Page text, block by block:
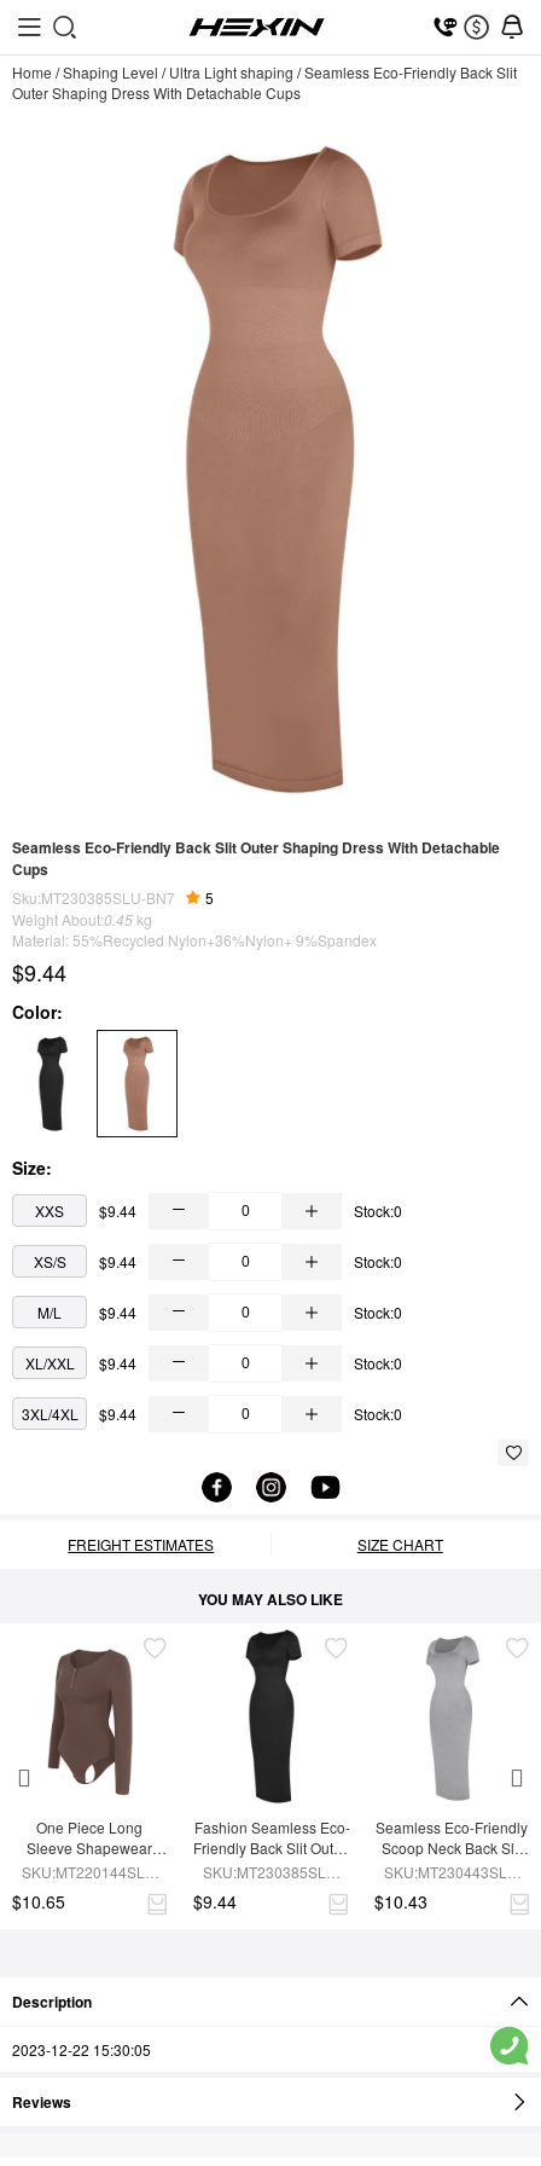
Home /Shaping Level /Ultra Light shaping /Seamless Eco-Friendly Back Slit
Outer Shaping Dress With Detachable Cups
Seamless Eco-Friendly Back Slit Outer Shaping Dress With Detachable
Cups
Sku:MT230385SLU-BN7
5
Weight About:0.45 kg
Material: 55%Recycled Nylon+36%Nylon+ 9%Spandex
$9.44
Color:
Size:
XXS $9.44 Stock:0
XS/S $9.44 Stock:0
M/L $9.44 Stock:0
XL/XXL $9.44 Stock:0
3XL/4XL $9.44 Stock:0
FREIGHT ESTIMATES SIZE CHART
YOU MAY ALSO LIKE
One Piece Long
Sleeve Shapewear
Bodysuit
SKU:MT220144SLU-
$10.65
Fashion Seamless Eco-
Friendly Back Slit Outer
Shaping Dress With
SKU:MT230385SLU-
$9.44
Seamless Eco-Friendly
Scoop Neck Back Slit
Outer Shaping Dress
SKU:MT230443SLU-
$10.43
Description
2023-12-22 15:30:05
Reviews